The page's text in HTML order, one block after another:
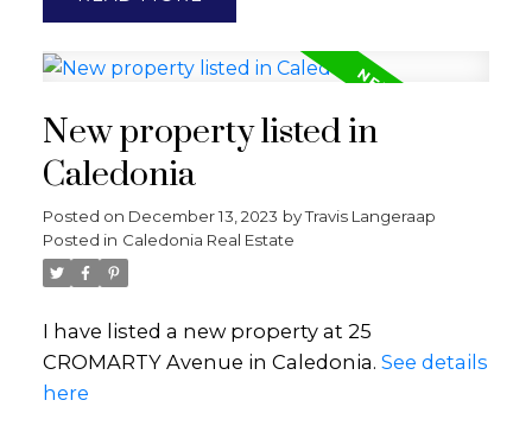
New property listed in
Caledonia
Posted on December 13, 2023 byTravis Langeraap
Posted in Caledonia Real Estate
I have listed a new property at 25
CROMARTY Avenue in Caledonia. See details
here